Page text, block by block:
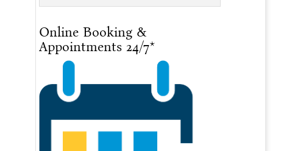
Online Booking &
Appointments 24/7*